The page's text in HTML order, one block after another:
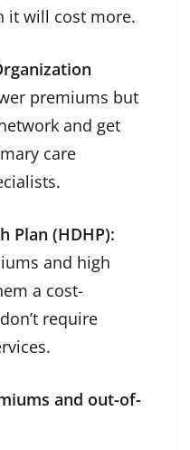
it will cost more.
premiums but
and get
care
Plan (HDHP):
and high
a cost-
require
and out-of-